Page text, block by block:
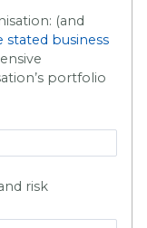
(and
business
portfolio
risk